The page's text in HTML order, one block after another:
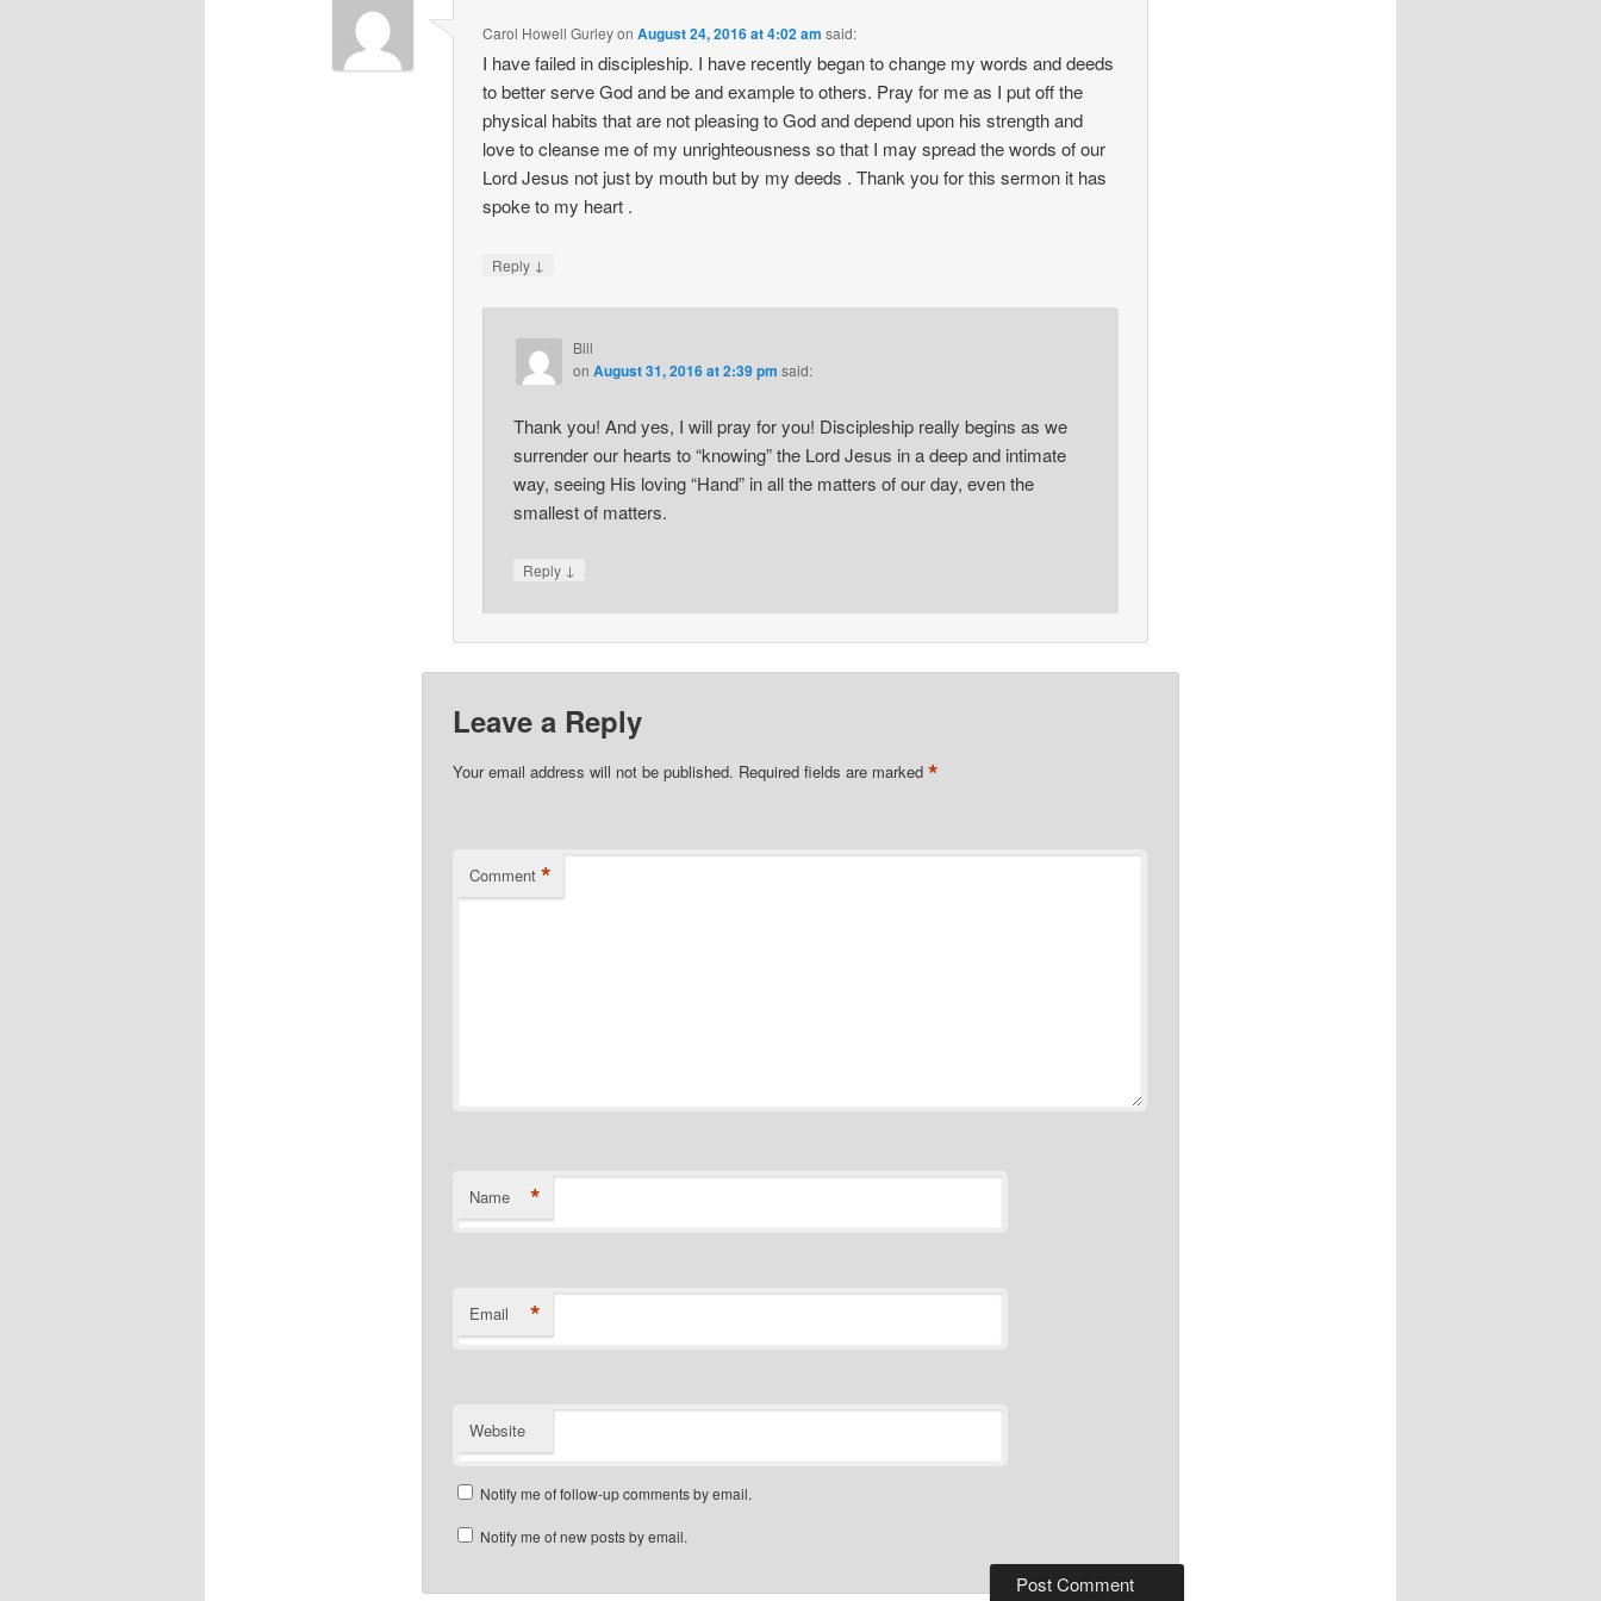
Carol Howell GurleyonAugust 24, 2016 at 4:02 am said:
I have failed in discipleship. I have recently began to change my words and deeds
to better serve God and be and example to others. Pray for me as I put off the
physical habits that are not pleasing to God and depend upon his strength and
love to cleanse me of my unrighteousness so that I may spread the words of our
Lord Jesus not just by mouth but by my deeds . Thank you for this sermon it has
spoke to my heart .
Reply ↓
Bill
on August 31, 2016 at 2:39 pm said:
Thank you! And yes, I will pray for you! Discipleship really begins as we
surrender our hearts to “knowing” the Lord Jesus in a deep and intimate
way, seeing His loving “Hand” in all the matters of our day, even the
smallest of matters.
Reply ↓
Leave a Reply
Your email address will not be published. Required fields are marked *
Comment *
Name *
Email *
Website
Notify me of follow-up comments by email.
Notify me of new posts by email.